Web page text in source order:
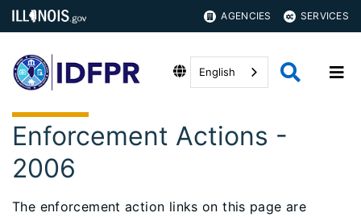
AGENCIES SERVICES
English
Enforcement Actions -
2006
The enforcement action links on this page are